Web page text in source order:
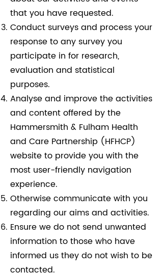
that you have requested.
Conduct surveys and process your
response to any survey you
participate in for research,
evaluation and statistical
purposes.
Analyse and improve the activities
and content offered by the
Hammersmith & Fulham Health
and Care Partnership (HFHCP)
website to provide you with the
most user-friendly navigation
experience.
Otherwise communicate with you
regarding our aims and activities.
Ensure we do not send unwanted
information to those who have
informed us they do not wish to be
contacted.